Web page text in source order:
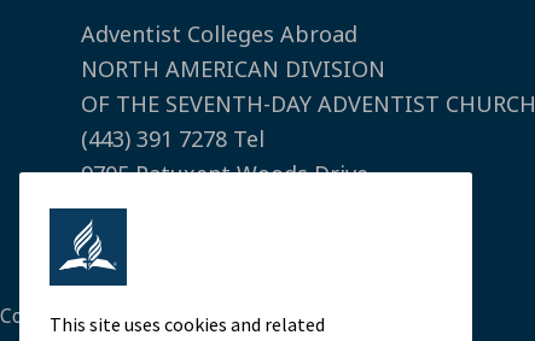
Adventist Colleges Abroad
NORTH AMERICAN DIVISION
OF THE SEVENTH-DAY ADVENTIST CHURCH
(443) 391 7278 Tel
9705 Patuxent Woods Drive
Columbia, MD 21046 USA
Legal Notice
This site uses cookies and related
Cookie Preferences